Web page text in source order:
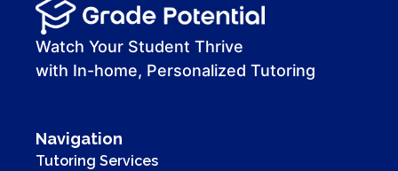
00:00
00:41
Watch Your Student Thrive
with In-home, Personalized Tutoring
Navigation
Tutoring Services